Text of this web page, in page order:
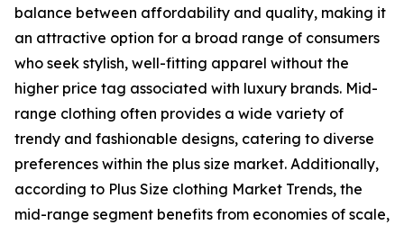
balance between affordability and quality, making it
an attractive option for a broad range of consumers
who seek stylish, well-fitting apparel without the
higher price tag associated with luxury brands. Mid-
range clothing often provides a wide variety of
trendy and fashionable designs, catering to diverse
preferences within the plus size market. Additionally,
according to Plus Size clothing Market Trends, the
mid-range segment benefits from economies of scale,